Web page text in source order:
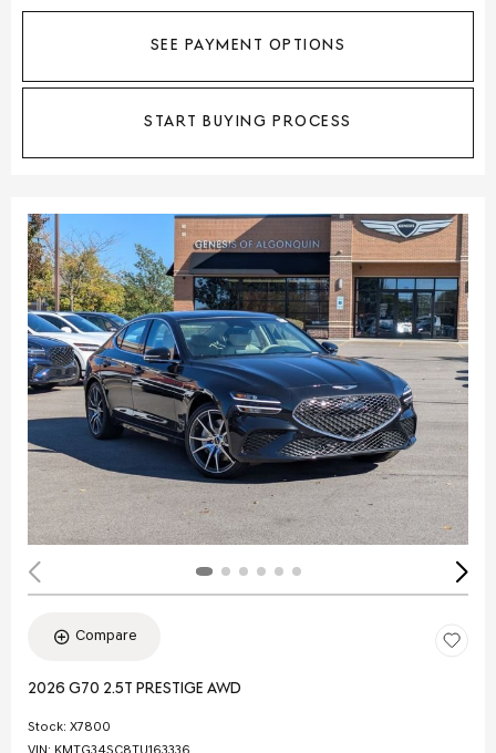
SEE PAYMENT OPTIONS
START BUYING PROCESS
Compare
2026 G70 2.5T PRESTIGE AWD
Stock: X7800